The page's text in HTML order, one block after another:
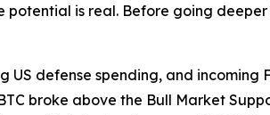
is real. Before going
defense spending, and incoming
broke above the Bull Market